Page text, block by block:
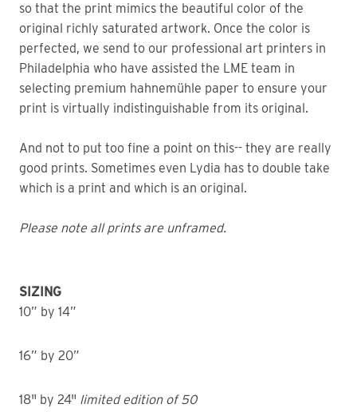
so that the print mimics the beautiful color of the
original richly saturated artwork. Once the color is
perfected, we send to our professional art printers in
Philadelphia who have assisted the LME team in
selecting premium hahnemühle paper to ensure your
print is virtually indistinguishable from its original.
And not to put too fine a point on this-- they are really
good prints. Sometimes even Lydia has to double take
which is a print and which is an original.
Please note all prints are unframed.
SIZING
10” by 14”
16” by 20”
18" by 24" limited edition of 50